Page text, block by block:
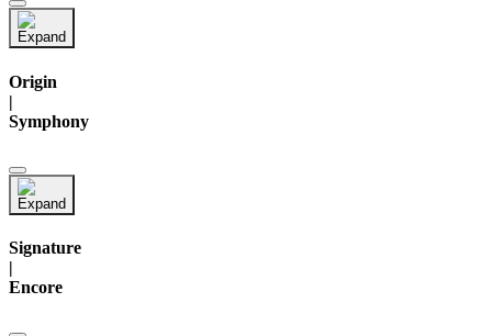
Origin
|
Symphony
Signature
|
Encore